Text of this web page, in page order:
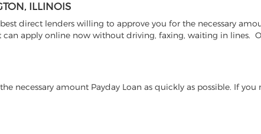
ILLINOIS
direct lenders willing to approve you for the necessary
apply online now without driving, faxing, waiting in lines.
necessary amount Payday Loan as quickly as possible. If